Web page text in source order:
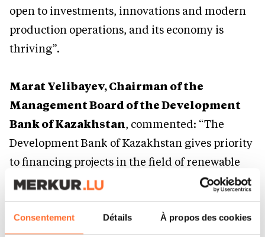
Consentement Détails À propos des cookies
open to investments, innovations and modern
production operations, and its economy is
thriving”.
Marat Yelibayev, Chairman of the
Management Board of the Development
Bank of Kazakhstan, commented: “The
Development Bank of Kazakhstan gives priority
to financing projects in the field of renewable
energy, supporting the construction of new
generating capacities that contribute to
achieving the goals of decarbonization and